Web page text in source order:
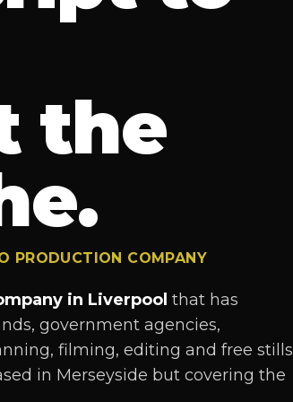
the
PRODUCTION COMPANY
in Liverpool that has
government agencies,
filming, editing and free stills
in Merseyside but covering the